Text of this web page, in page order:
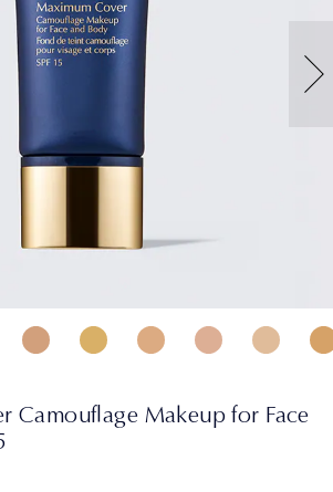
Camouflage Makeup for Face